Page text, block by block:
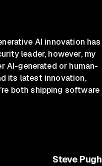
AI innovation has
leader, however, my
AI-generated or human-
its latest innovation,
both shipping software
Steve Pugh